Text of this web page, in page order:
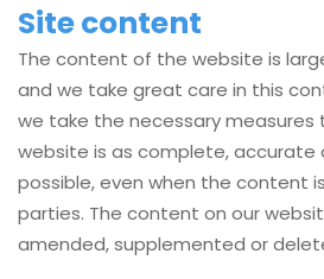
Site content
The content of the website is
and we take great care in this
we take the necessary
website is as complete, accurate
possible, even when the content
parties. The content on our
amended, supplemented or